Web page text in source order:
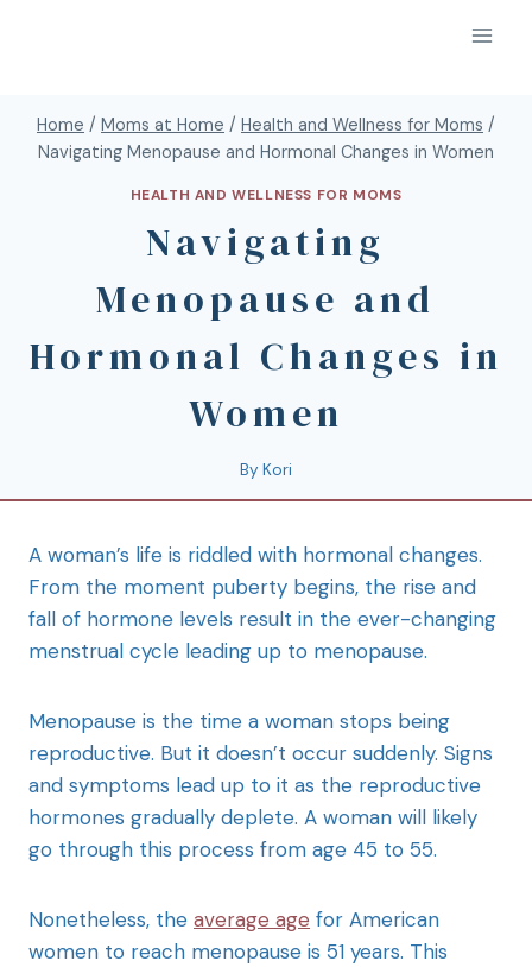
Home / Moms at Home / Health and Wellness for Moms /
Navigating Menopause and Hormonal Changes in Women
HEALTH AND WELLNESS FOR MOMS
Navigating
Menopause and
Hormonal Changes in
Women
By Kori
A woman’s life is riddled with hormonal changes.
From the moment puberty begins, the rise and
fall of hormone levels result in the ever-changing
menstrual cycle leading up to menopause.
Menopause is the time a woman stops being
reproductive. But it doesn’t occur suddenly. Signs
and symptoms lead up to it as the reproductive
hormones gradually deplete. A woman will likely
go through this process from age 45 to 55.
Nonetheless, the average age for American
women to reach menopause is 51 years. This